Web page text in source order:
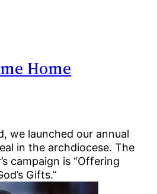
Home
we launched our annual
in the archdiocese. The
campaign is “Offering
Gifts.”